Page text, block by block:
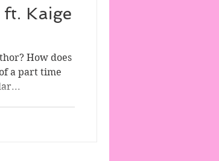
Kaige
How does
a part time